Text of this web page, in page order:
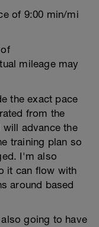
of 9:00 min/mi
mileage may
the exact pace
from the
will advance the
training plan so
I'm also
it can flow with
around based
going to have